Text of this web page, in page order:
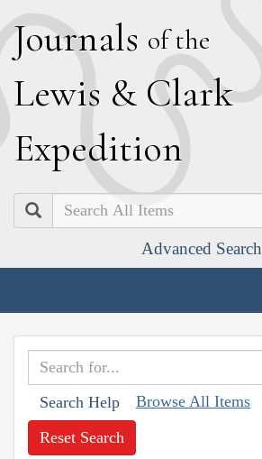
Journals of the
Lewis & Clark
Expedition
Search
Advanced Search
Search Help Browse All Items
Reset Search